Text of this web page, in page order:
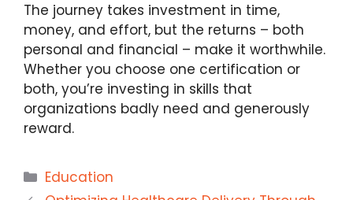
The journey takes investment in time,
money, and effort, but the returns – both
personal and financial – make it worthwhile.
Whether you choose one certification or
both, you’re investing in skills that
organizations badly need and generously
reward.
Categories
Education